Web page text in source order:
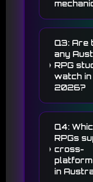
Q3: Are
any
RPG
watch in
2026?
Q4:
RPGs
cross-
in